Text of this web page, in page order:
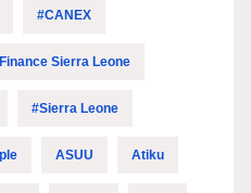
#CANEX
Sierra Leone
#Sierra Leone
ASUU Atiku